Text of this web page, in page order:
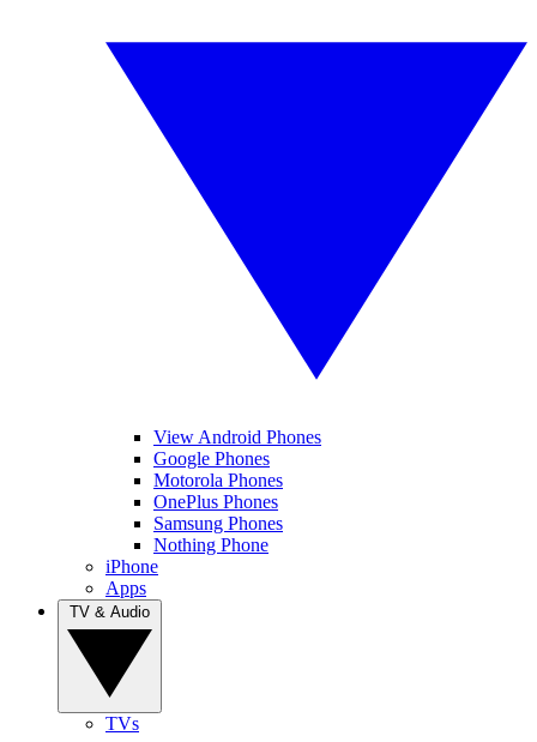
View Android Phones
Google Phones
Motorola Phones
OnePlus Phones
Samsung Phones
Nothing Phone
iPhone
Apps
TVs